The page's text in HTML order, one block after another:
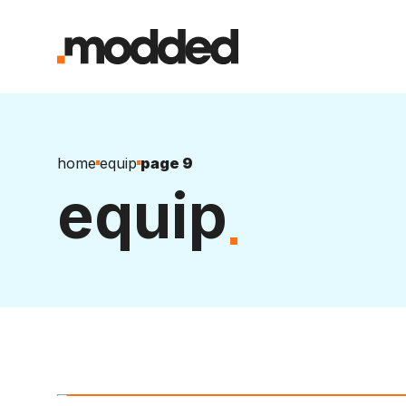
home equip page 9
equip